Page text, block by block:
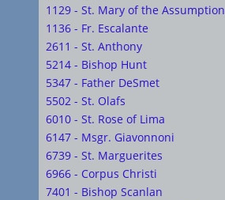
1129 - St. Mary of the Assumption
1136 - Fr. Escalante
2611 - St. Anthony
5214 - Bishop Hunt
5347 - Father DeSmet
5502 - St. Olafs
6010 - St. Rose of Lima
6147 - Msgr. Giavonnoni
6739 - St. Marguerites
6966 - Corpus Christi
7401 - Bishop Scanlan